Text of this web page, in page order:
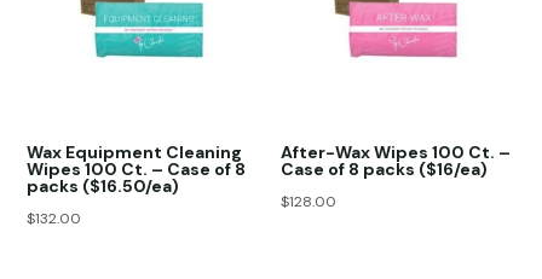
Wax Equipment Cleaning
Wipes 100 Ct. – Case of 8
packs ($16.50/ea)
$132.00
After-Wax Wipes 100 Ct. –
Case of 8 packs ($16/ea)
$128.00